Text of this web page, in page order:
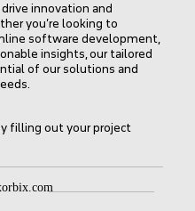
innovation and
you’re looking to
software development,
insights, our tailored
of our solutions and
filling out your project